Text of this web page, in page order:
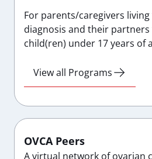
For parents/caregivers
diagnosis and their partners
child(ren) under 17 years of
View all Programs
OVCA Peers
A virtual network of ovarian